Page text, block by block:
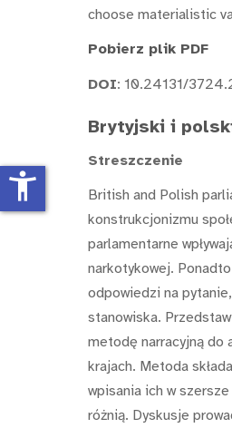
choose materialistic
Pobierz plik PDF
DOI: 10.24131/
Brytyjski i
Streszczenie
British and Polish
konstrukcjonizmu
parlamentarne
narkotykowej.
odpowiedzi na
stanowiska.
metodę narracyjną do
krajach. Metoda
wpisania ich w
różnią. Dyskusje
accessibility_new